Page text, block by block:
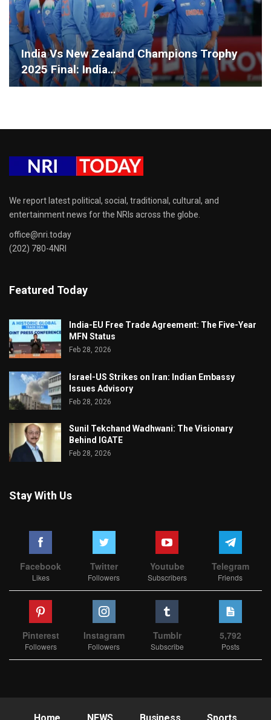
India Vs New Zealand Champions Trophy
2025 Final: India…
We report latest political, social, traditional, cultural, and
entertainment news for the NRIs across the globe.
office@nri.today
(202) 780-4NRI
Featured Today
India-EU Free Trade Agreement: The Five-Year
MFN Status
Feb 28, 2026
Israel-US Strikes on Iran: Indian Embassy
Issues Advisory
Feb 28, 2026
Sunil Tekchand Wadhwani: The Visionary
Behind IGATE
Feb 28, 2026
Stay With Us
Facebook
Likes
Twitter
Followers
Youtube
Subscribers
Telegram
Friends
Pinterest
Followers
Instagram
Followers
Tumblr
Subscribe
5,792
Posts